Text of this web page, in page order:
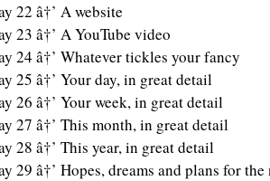
22 â†’ A website
23 â†’ A YouTube video
24 â†’ Whatever tickles your fancy
25 â†’ Your day, in great detail
26 â†’ Your week, in great detail
27 â†’ This month, in great detail
28 â†’ This year, in great detail
29 â†’ Hopes, dreams and plans for